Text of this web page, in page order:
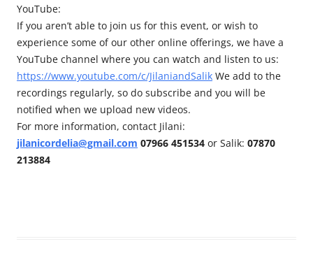
YouTube:
If you aren’t able to join us for this event, or wish to
experience some of our other online offerings, we have a
YouTube channel where you can watch and listen to us:
https://www.youtube.com/c/JilaniandSalik We add to the
recordings regularly, so do subscribe and you will be
notified when we upload new videos.
For more information, contact Jilani:
jilanicordelia@gmail.com 07966 451534 or Salik: 07870
213884